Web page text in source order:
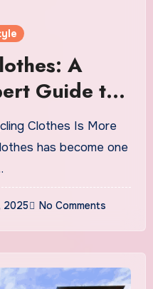
A
Guide to
Wardrobe
has become one
2025 No Comments